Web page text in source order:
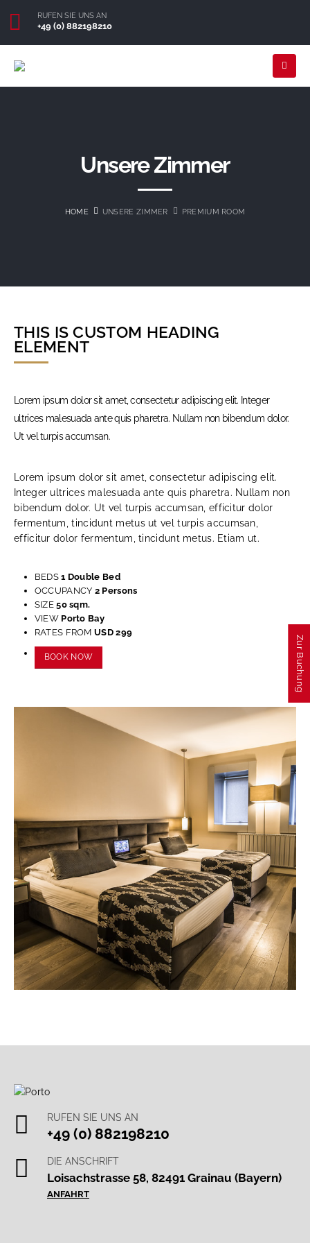
Zur Buchung
RUFEN SIE UNS AN
+49 (0) 882198210
Unsere Zimmer
HOME UNSERE ZIMMER PREMIUM ROOM
THIS IS CUSTOM HEADING
ELEMENT
Lorem ipsum dolor sit amet, consectetur adipiscing elit. Integer
ultrices malesuada ante quis pharetra. Nullam non bibendum dolor.
Ut vel turpis accumsan.
Lorem ipsum dolor sit amet, consectetur adipiscing elit.
Integer ultrices malesuada ante quis pharetra. Nullam non
bibendum dolor. Ut vel turpis accumsan, efficitur dolor
fermentum, tincidunt metus ut vel turpis accumsan,
efficitur dolor fermentum, tincidunt metus. Etiam ut.
BEDS 1 Double Bed
OCCUPANCY 2 Persons
SIZE 50 sqm.
VIEW Porto Bay
RATES FROM USD 299
BOOK NOW
RUFEN SIE UNS AN
+49 (0) 882198210
DIE ANSCHRIFT
Loisachstrasse 58, 82491 Grainau (Bayern)
ANFAHRT
Necessary
These
are not
the
website to
function.
Experience
to perform
as well as
possible
during your
visit. If you
refuse these
cookies,
some
functionality
will